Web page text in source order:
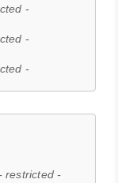
-
-
-
restricted -